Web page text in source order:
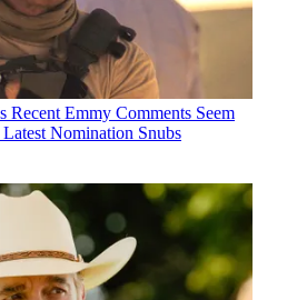
Recent Emmy Comments Seem
Nomination Snubs